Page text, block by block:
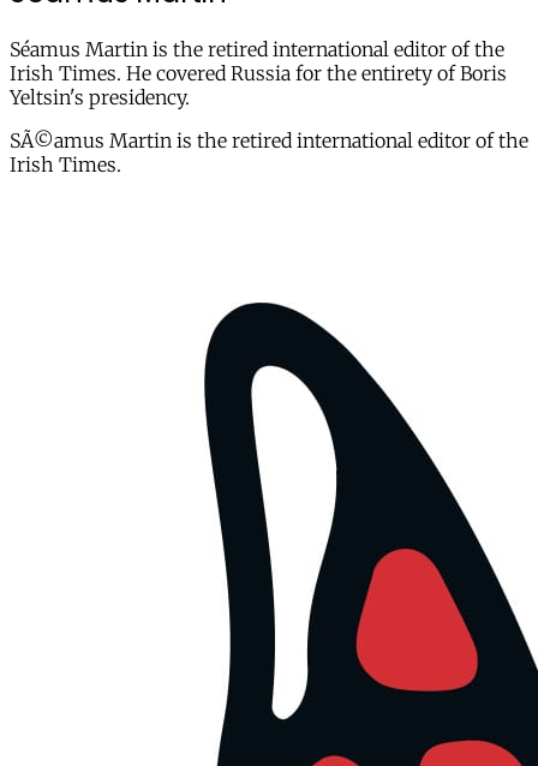
Séamus Martin is the retired international editor of the
Irish Times. He covered Russia for the entirety of Boris
Yeltsin's presidency.
SÃ©amus Martin is the retired international editor of the
Irish Times.